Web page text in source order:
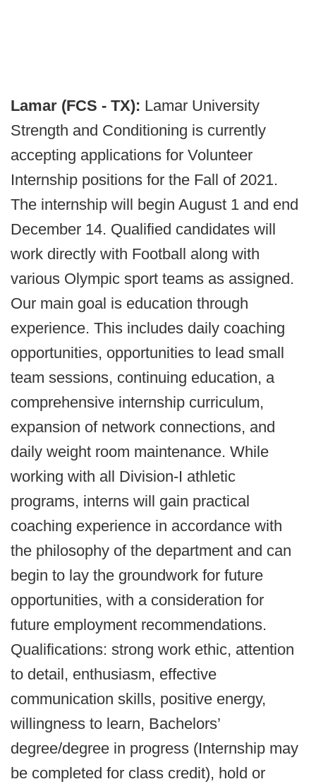
Lamar (FCS - TX): Lamar University
Strength and Conditioning is currently
accepting applications for Volunteer
Internship positions for the Fall of 2021.
The internship will begin August 1 and end
December 14. Qualified candidates will
work directly with Football along with
various Olympic sport teams as assigned.
Our main goal is education through
experience. This includes daily coaching
opportunities, opportunities to lead small
team sessions, continuing education, a
comprehensive internship curriculum,
expansion of network connections, and
daily weight room maintenance. While
working with all Division-I athletic
programs, interns will gain practical
coaching experience in accordance with
the philosophy of the department and can
begin to lay the groundwork for future
opportunities, with a consideration for
future employment recommendations.
Qualifications: strong work ethic, attention
to detail, enthusiasm, effective
communication skills, positive energy,
willingness to learn, Bachelors’
degree/degree in progress (Internship may
be completed for class credit), hold or